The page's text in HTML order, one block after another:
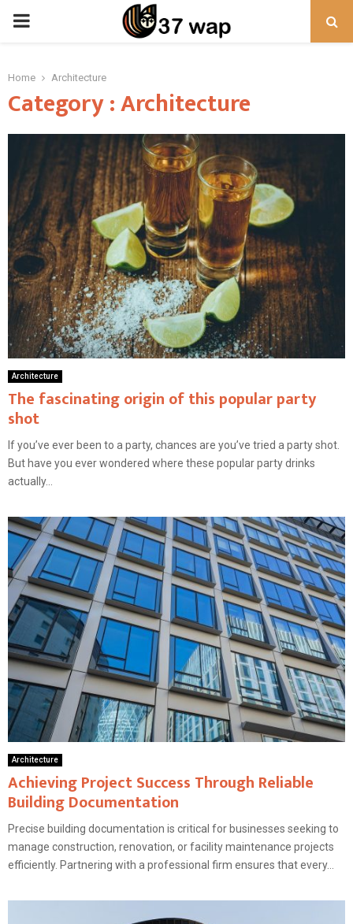
PRIMARY
Home Architecture
Category : Architecture
Architecture
The fascinating origin of this popular party
shot
If you’ve ever been to a party, chances are you’ve tried a party shot.
But have you ever wondered where these popular party drinks
actually...
Architecture
Achieving Project Success Through Reliable
Building Documentation
Precise building documentation is critical for businesses seeking to
manage construction, renovation, or facility maintenance projects
efficiently. Partnering with a professional firm ensures that every...